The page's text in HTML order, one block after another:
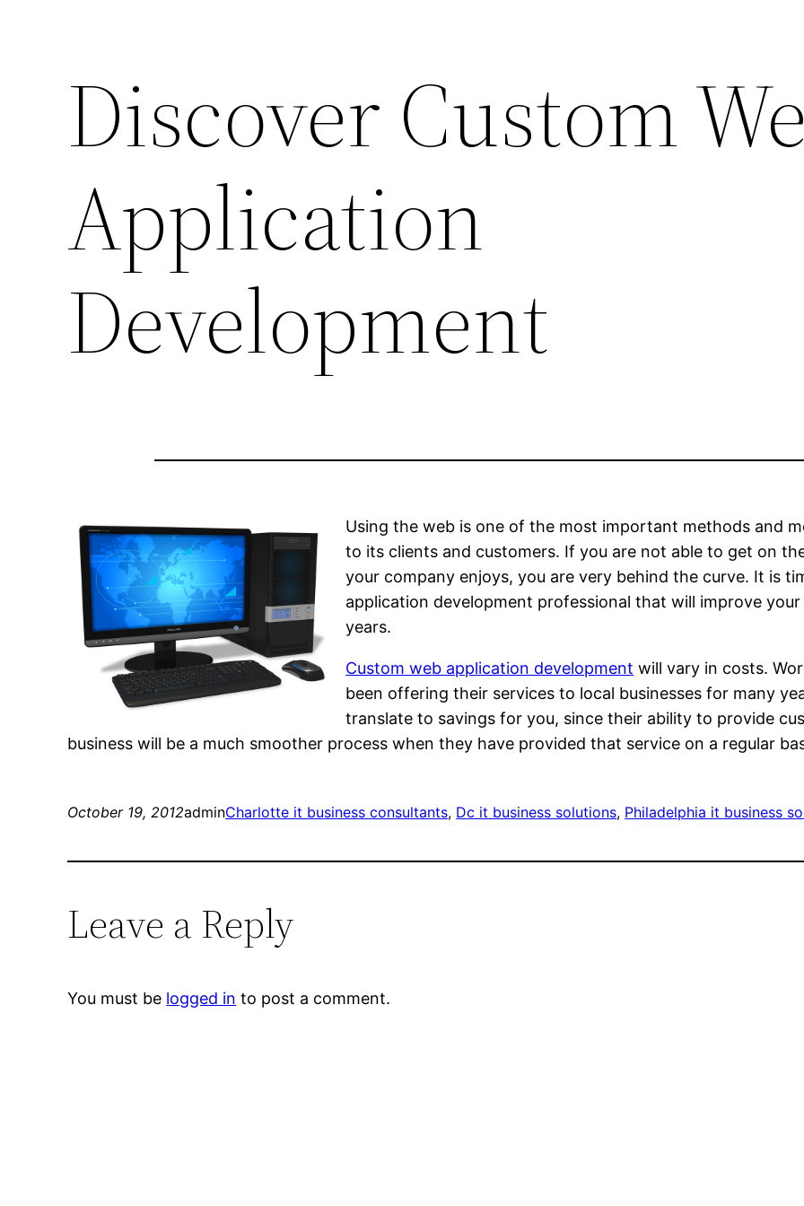
Discover Custom
Application
Development
Using the web is one of the most important methods and
to its clients and customers. If you are not able to get on
your company enjoys, you are very behind the curve. It is
application development professional that will improve
years.
Custom web application development will vary in costs.
been offering their services to local businesses for many
translate to savings for you, since their ability to provide
business will be a much smoother process when they have provided that service on a regular
October 19, 2012adminCharlotte it business consultants, Dc it business solutions, Philadelphia it business
Leave a Reply
You must be logged in to post a comment.